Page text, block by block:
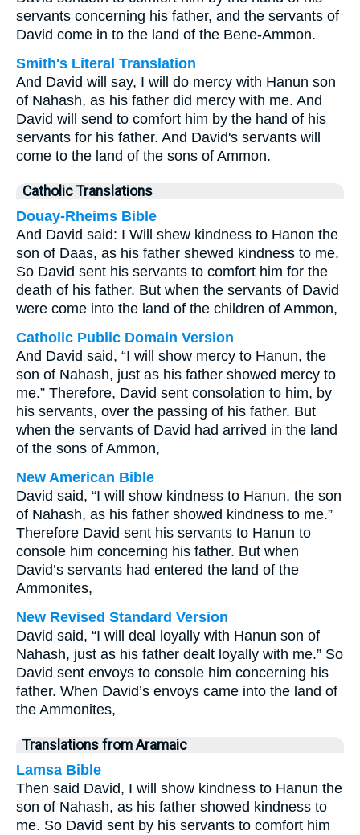
servants concerning his father, and the servants of
David come in to the land of the Bene-Ammon.
Smith's Literal Translation
And David will say, I will do mercy with Hanun son
of Nahash, as his father did mercy with me. And
David will send to comfort him by the hand of his
servants for his father. And David's servants will
come to the land of the sons of Ammon.
Catholic Translations
Douay-Rheims Bible
And David said: I Will shew kindness to Hanon the
son of Daas, as his father shewed kindness to me.
So David sent his servants to comfort him for the
death of his father. But when the servants of David
were come into the land of the children of Ammon,
Catholic Public Domain Version
And David said, “I will show mercy to Hanun, the
son of Nahash, just as his father showed mercy to
me.” Therefore, David sent consolation to him, by
his servants, over the passing of his father. But
when the servants of David had arrived in the land
of the sons of Ammon,
New American Bible
David said, “I will show kindness to Hanun, the son
of Nahash, as his father showed kindness to me.”
Therefore David sent his servants to Hanun to
console him concerning his father. But when
David’s servants had entered the land of the
Ammonites,
New Revised Standard Version
David said, “I will deal loyally with Hanun son of
Nahash, just as his father dealt loyally with me.” So
David sent envoys to console him concerning his
father. When David’s envoys came into the land of
the Ammonites,
Translations from Aramaic
Lamsa Bible
Then said David, I will show kindness to Hanun the
son of Nahash, as his father showed kindness to
me. So David sent by his servants to comfort him